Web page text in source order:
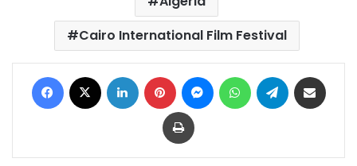
Cairo International Film Festival
Facebook LinkedIn Pinterest MessengerWhatsAppTelegram
Print